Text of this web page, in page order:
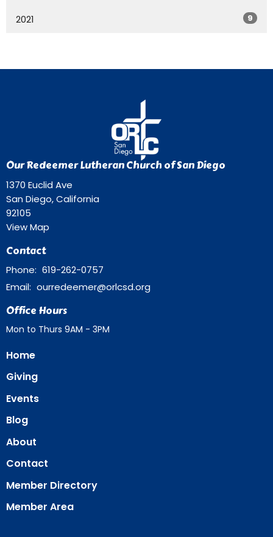
2021 9
Our Redeemer Lutheran Church of San Diego
1370 Euclid Ave
San Diego, California
92105
View Map
Contact
Phone: 619-262-0757
Email: ourredeemer@orlcsd.org
Office Hours
Mon to Thurs 9AM - 3PM
Home
Giving
Events
Blog
About
Contact
Member Directory
Member Area